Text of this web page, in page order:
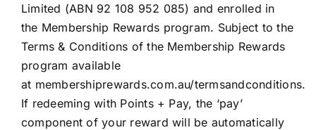
Limited (ABN 92 108 952 085) and enrolled in
the Membership Rewards program. Subject to the
Terms & Conditions of the Membership Rewards
program available
at membershiprewards.com.au/termsandconditions.
If redeeming with Points + Pay, the ‘pay’
component of your reward will be automatically